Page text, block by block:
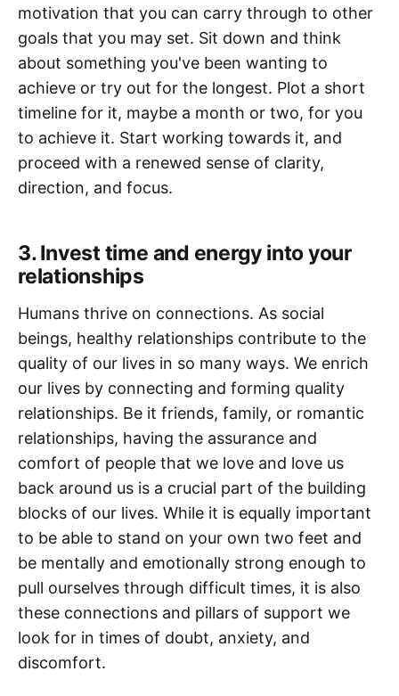
motivation that you can carry through to other
goals that you may set. Sit down and think
about something you've been wanting to
achieve or try out for the longest. Plot a short
timeline for it, maybe a month or two, for you
to achieve it. Start working towards it, and
proceed with a renewed sense of clarity,
direction, and focus.
3. Invest time and energy into your
relationships
Humans thrive on connections. As social
beings, healthy relationships contribute to the
quality of our lives in so many ways. We enrich
our lives by connecting and forming quality
relationships. Be it friends, family, or romantic
relationships, having the assurance and
comfort of people that we love and love us
back around us is a crucial part of the building
blocks of our lives. While it is equally important
to be able to stand on your own two feet and
be mentally and emotionally strong enough to
pull ourselves through difficult times, it is also
these connections and pillars of support we
look for in times of doubt, anxiety, and
discomfort.